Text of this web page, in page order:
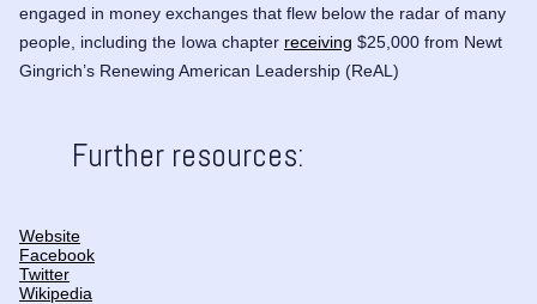
engaged in money exchanges that flew below the radar of many
people, including the Iowa chapter receiving $25,000 from Newt
Gingrich’s Renewing American Leadership (ReAL)
Further resources:
Website
Facebook
Twitter
Wikipedia